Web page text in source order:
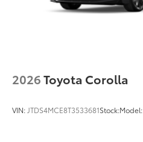
2026Toyota Corolla
VIN: JTDS4MCE8T3533681Stock:Model: